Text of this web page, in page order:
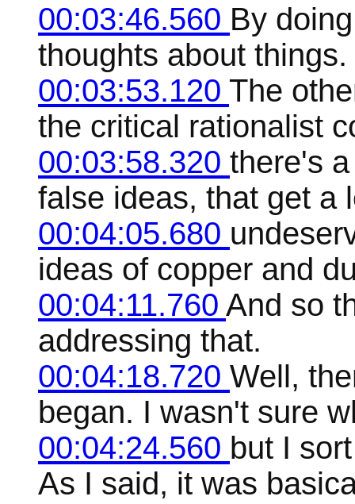
00:03:46.560 By
thoughts about
00:03:53.120 The
the critical rationalist
00:03:58.320 there's
false ideas, that get a
00:04:05.680
ideas of copper and
00:04:11.760 And so
addressing that.
00:04:18.720 Well,
began. I wasn't sure
00:04:24.560 but I
As I said, it was